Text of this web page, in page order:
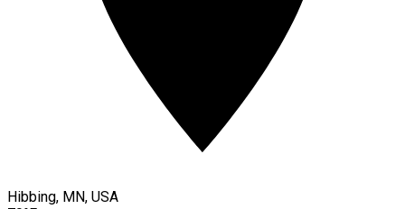
Hibbing, MN, USA